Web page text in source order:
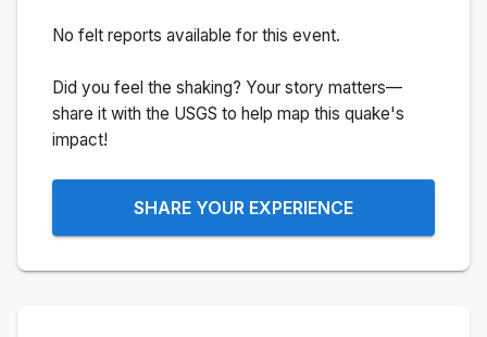
No felt reports available for this event.
Did you feel the shaking? Your story matters—
share it with the USGS to help map this quake's
impact!
SHARE YOUR EXPERIENCE